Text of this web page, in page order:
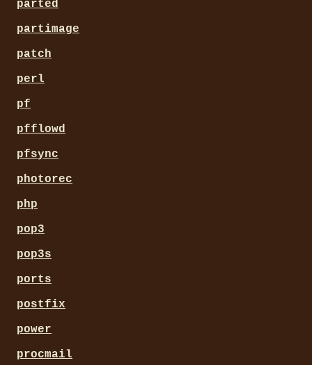
parted
partimage
patch
perl
pf
pfflowd
pfsync
photorec
php
pop3
pop3s
ports
postfix
power
procmail